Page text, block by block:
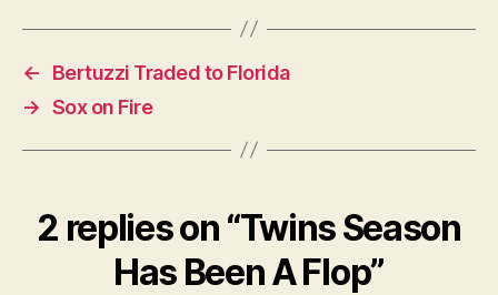
←
Bertuzzi Traded to Florida
→ Sox on Fire
2 replies on “Twins Season
Has Been A Flop”